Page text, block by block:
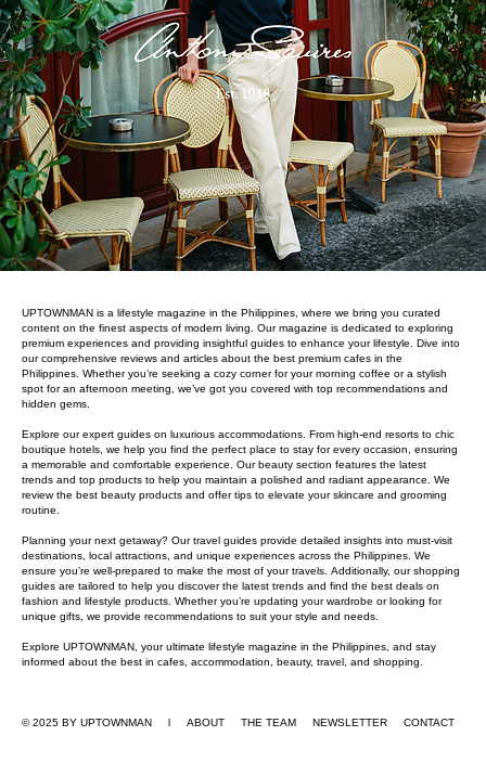
UPTOWNMAN is a lifestyle magazine in the Philippines, where we bring you curated
content on the finest aspects of modern living. Our magazine is dedicated to exploring
premium experiences and providing insightful guides to enhance your lifestyle. Dive into
our comprehensive reviews and articles about the best premium cafes in the
Philippines. Whether you’re seeking a cozy corner for your morning coffee or a stylish
spot for an afternoon meeting, we’ve got you covered with top recommendations and
hidden gems.
Explore our expert guides on luxurious accommodations. From high-end resorts to chic
boutique hotels, we help you find the perfect place to stay for every occasion, ensuring
a memorable and comfortable experience. Our beauty section features the latest
trends and top products to help you maintain a polished and radiant appearance. We
review the best beauty products and offer tips to elevate your skincare and grooming
routine.
Planning your next getaway? Our travel guides provide detailed insights into must-visit
destinations, local attractions, and unique experiences across the Philippines. We
ensure you’re well-prepared to make the most of your travels. Additionally, our shopping
guides are tailored to help you discover the latest trends and find the best deals on
fashion and lifestyle products. Whether you’re updating your wardrobe or looking for
unique gifts, we provide recommendations to suit your style and needs.
Explore UPTOWNMAN, your ultimate lifestyle magazine in the Philippines, and stay
informed about the best in cafes, accommodation, beauty, travel, and shopping.
© 2025 BY UPTOWNMAN l ABOUT THE TEAM NEWSLETTER CONTACT